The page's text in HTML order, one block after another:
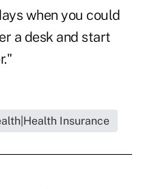
when you could
a desk and start
Insurance